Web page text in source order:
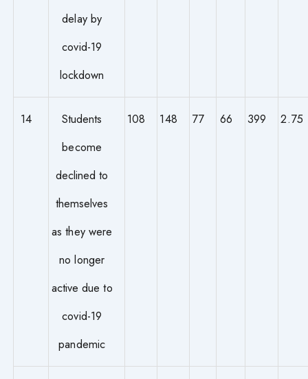
delay by
covid-19
lockdown
14
Students
become
declined to
themselves
as they were
no longer
active due to
covid-19
pandemic
108 148 77 66 399 2.75